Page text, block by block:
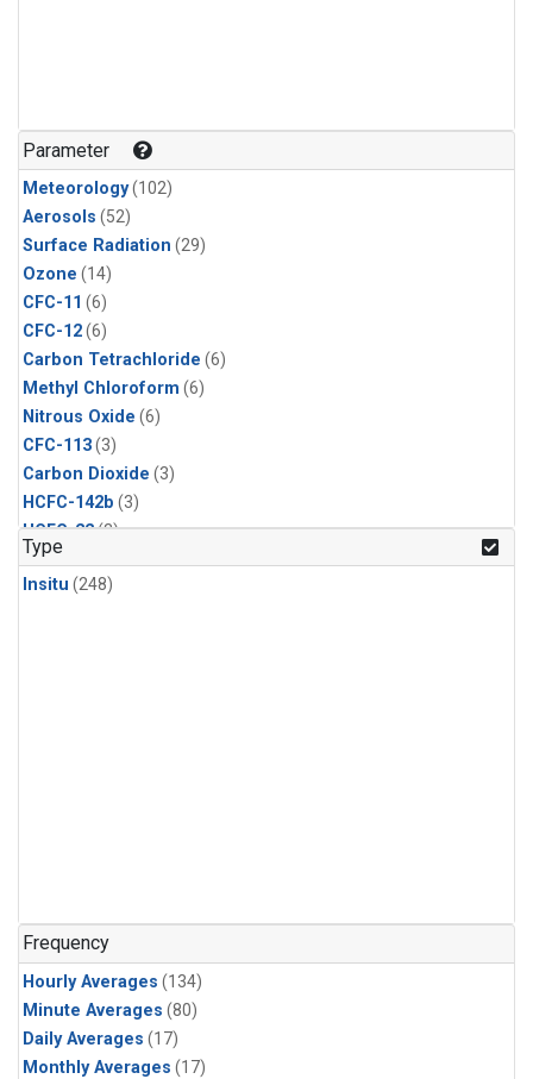
Parameter
Meteorology(102)
Aerosols (52)
Surface Radiation (29)
Ozone (14)
CFC-11 (6)
CFC-12(6)
Carbon Tetrachloride (6)
Methyl Chloroform (6)
Nitrous Oxide (6)
CFC-113(3)
Carbon Dioxide (3)
HCFC-142b (3)
HCFC-22(3)
Halon-1211
Methyl Chloride
Type
Insitu (248)
Frequency
Hourly Averages (134)
Minute Averages (80)
Daily Averages (17)
Monthly Averages (17)